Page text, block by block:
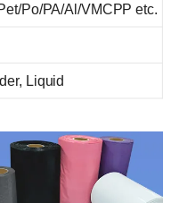
Po/PA/Al/VMCPP etc.
Liquid